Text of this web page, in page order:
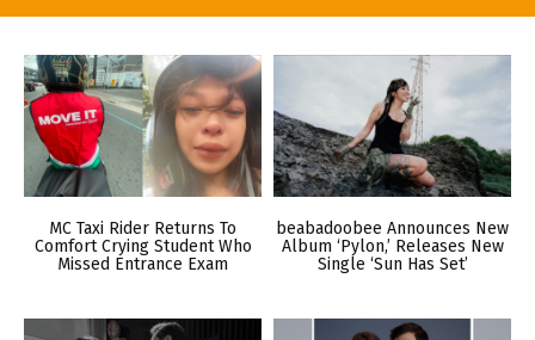
MC Taxi Rider Returns To
Comfort Crying Student Who
Missed Entrance Exam
beabadoobee Announces New
Album ‘Pylon,’ Releases New
Single ‘Sun Has Set’